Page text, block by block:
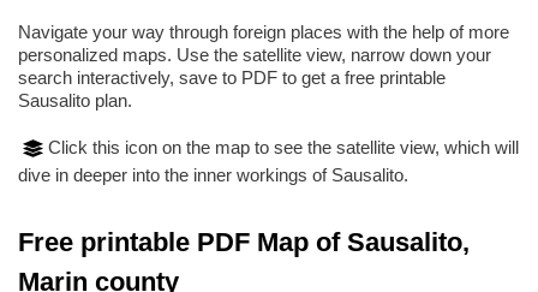
Navigate your way through foreign places with the help of more
personalized maps. Use the satellite view, narrow down your
search interactively, save to PDF to get a free printable
Sausalito plan.
Click this icon on the map to see the satellite view, which will
dive in deeper into the inner workings of Sausalito.
Free printable PDF Map of Sausalito,
Marin county